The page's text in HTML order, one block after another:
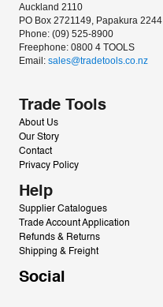
Auckland 2110
PO Box 2721149, Papakura 2244
Phone: (09) 525-8900
Freephone: 0800 4 TOOLS
Email: sales@tradetools.co.nz﻿
Trade Tools
About Us
Our Story
Contact
Privacy Policy
Help
Supplier Catalogues
Trade Account Application
Refunds & Returns
Shipping & Freight
Social